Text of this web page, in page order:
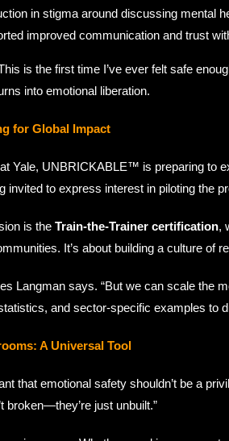
in stigma around discussing mental
improved communication and trust
is the first time I’ve ever felt safe
into emotional liberation.
for Global Impact
Yale, UNBRICKABLE™ is preparing to
invited to express interest in piloting the
is the Train-the-Trainer certification,
It’s about building a culture of
Langman says. “But we can scale
and sector-specific examples to
A Universal Tool
that emotional safety shouldn’t be a
broken—they’re just unbuilt.”